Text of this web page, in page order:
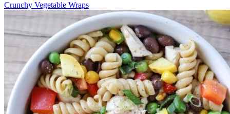
Crunchy Vegetable Wraps